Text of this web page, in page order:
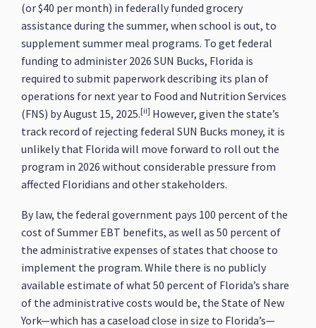
(or $40 per month) in federally funded grocery
assistance during the summer, when school is out, to
supplement summer meal programs. To get federal
funding to administer 2026 SUN Bucks, Florida is
required to submit paperwork describing its plan of
operations for next year to Food and Nutrition Services
(FNS) by August 15, 2025.[ii] However, given the state’s
track record of rejecting federal SUN Bucks money, it is
unlikely that Florida will move forward to roll out the
program in 2026 without considerable pressure from
affected Floridians and other stakeholders.
By law, the federal government pays 100 percent of the
cost of Summer EBT benefits, as well as 50 percent of
the administrative expenses of states that choose to
implement the program. While there is no publicly
available estimate of what 50 percent of Florida’s share
of the administrative costs would be, the State of New
York—which has a caseload close in size to Florida’s—